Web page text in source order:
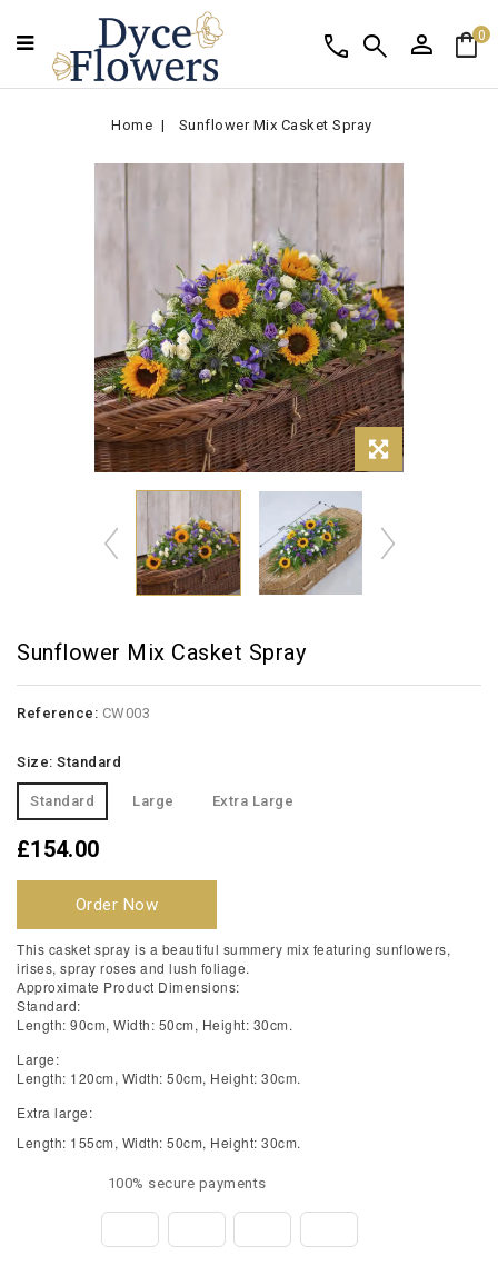
shopping_bag0
person
search
call
Home Sunflower Mix Casket Spray
Sunflower Mix Casket Spray
Reference: CW003
Size: Standard
Standard Large Extra Large
£154.00
Order Now
This casket spray is a beautiful summery mix featuring sunflowers,
irises, spray roses and lush foliage.
Approximate Product Dimensions:
Standard:
Length: 90cm, Width: 50cm, Height: 30cm.
Large:
Length: 120cm, Width: 50cm, Height: 30cm.
Extra large:
Length: 155cm, Width: 50cm, Height: 30cm.
100% secure payments